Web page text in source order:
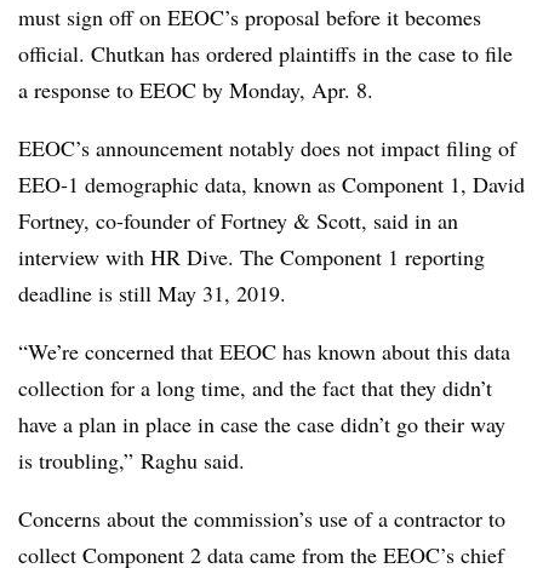
must sign off on EEOC’s proposal before it becomes
official. Chutkan has ordered plaintiffs in the case to file
a response to EEOC by Monday, Apr. 8.
EEOC’s announcement notably does not impact filing of
EEO-1 demographic data, known as Component 1, David
Fortney, co-founder of Fortney & Scott, said in an
interview with HR Dive. The Component 1 reporting
deadline is still May 31, 2019.
“We’re concerned that EEOC has known about this data
collection for a long time, and the fact that they didn’t
have a plan in place in case the case didn’t go their way
is troubling,” Raghu said.
Concerns about the commission’s use of a contractor to
collect Component 2 data came from the EEOC’s chief